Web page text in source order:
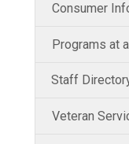
Consumer
Programs at
Staff
Veteran